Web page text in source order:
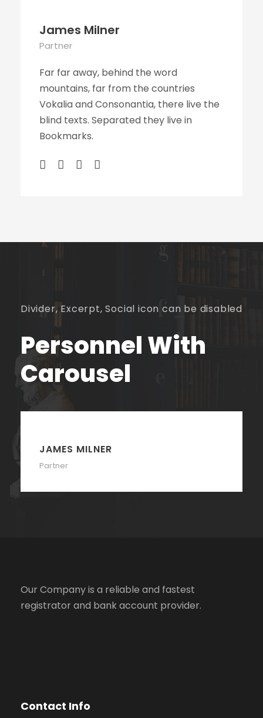
James Milner
Partner
Far far away, behind the word
mountains, far from the countries
Vokalia and Consonantia, there live the
blind texts. Separated they live in
Bookmarks.
Divider, Excerpt, Social icon can be disabled
Personnel With
Carousel
JAMES MILNER
Partner
Our Company is a reliable and fastest
registrator and bank account provider.
Contact Info